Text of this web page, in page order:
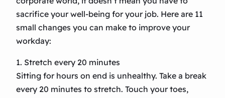
sacrifice your well-being for your job. Here are 11
small changes you can make to improve your
workday:
1. Stretch every 20 minutes
Sitting for hours on end is unhealthy. Take a break
every 20 minutes to stretch. Touch your toes,